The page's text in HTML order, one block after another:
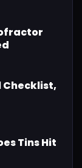
Checklist,
Tins Hit